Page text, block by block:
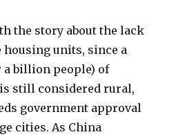
the story about the lack
housing units, since a
billion people) of
still considered rural,
government approval
cities. As China